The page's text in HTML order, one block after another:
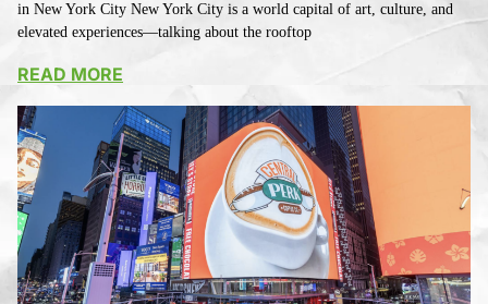
in New York City New York City is a world capital of art, culture, and
elevated experiences—talking about the rooftop
READ MORE